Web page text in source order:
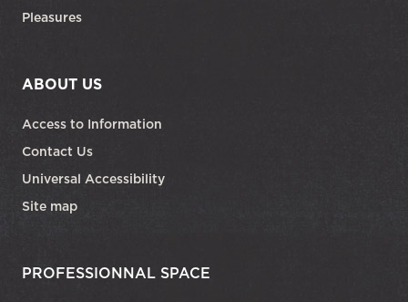
Pleasures
ABOUT US
Access to Information
Contact Us
Universal Accessibility
Site map
PROFESSIONNAL SPACE